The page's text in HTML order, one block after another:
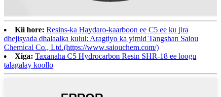
Kii hore: Resins-ka Haydaro-kaarboon ee C5 ee ku jira
dhejisyada dhalaalka kulul: Aragtiyo ka yimid Tangshan Saiou
Chemical Co., Ltd.(https://www.saiouchem.com/)
Xiga: Taxanaha C5 Hydrocarbon Resin SHR-18 ee loogu
talagalay koollo